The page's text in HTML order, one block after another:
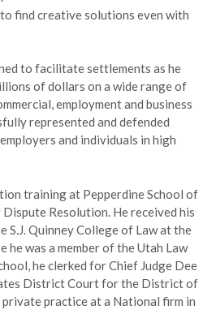
find creative solutions even with
to facilitate settlements as he
of dollars on a wide range of
employment and business
represented and defended
and individuals in high
training at Pepperdine School of
Resolution. He received his
S.J. Quinney College of Law at the
he was a member of the Utah Law
he clerked for Chief Judge Dee
District Court for the District of
practice at a National firm in